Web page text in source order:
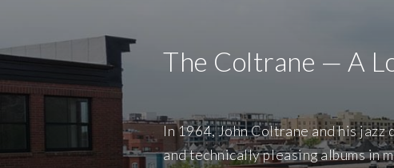
The Coltrane — A
In 1964, John Coltrane and his
and technically pleasing albums in